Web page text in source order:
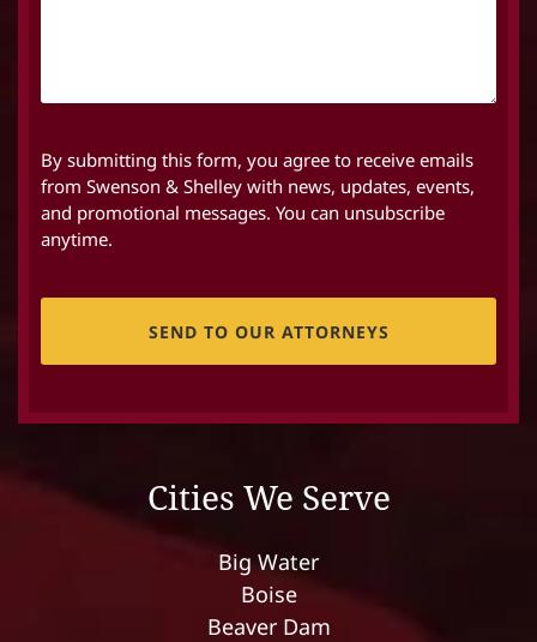
By submitting this form, you agree to receive emails
from Swenson & Shelley with news, updates, events,
and promotional messages. You can unsubscribe
anytime.
Cities We Serve
Big Water
Boise
Beaver Dam